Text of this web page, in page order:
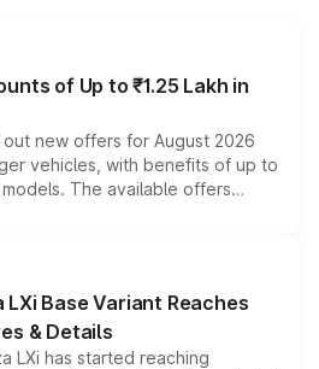
of Up to ₹1.25 Lakh in
new offers for August 2026
vehicles, with benefits of up to
The available offers
exchange bonuses,
vehicle, variant and eligibility,
to reduce the overall
Base Variant Reaches
& Details
LXi has started reaching